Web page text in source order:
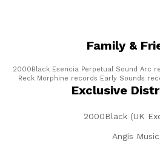
Family &
2000Black Esencia Perpetual Sound Arc
Reck Morphine records Early Sounds
Exclusive
2000Black (UK
Angis Music